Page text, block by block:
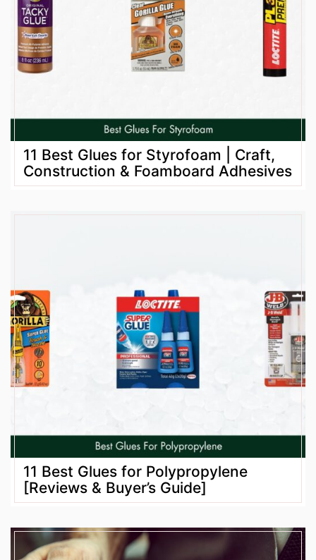
11 Best Glues for Styrofoam | Craft,
Construction & Foamboard Adhesives
11 Best Glues for Polypropylene
[Reviews & Buyer’s Guide]